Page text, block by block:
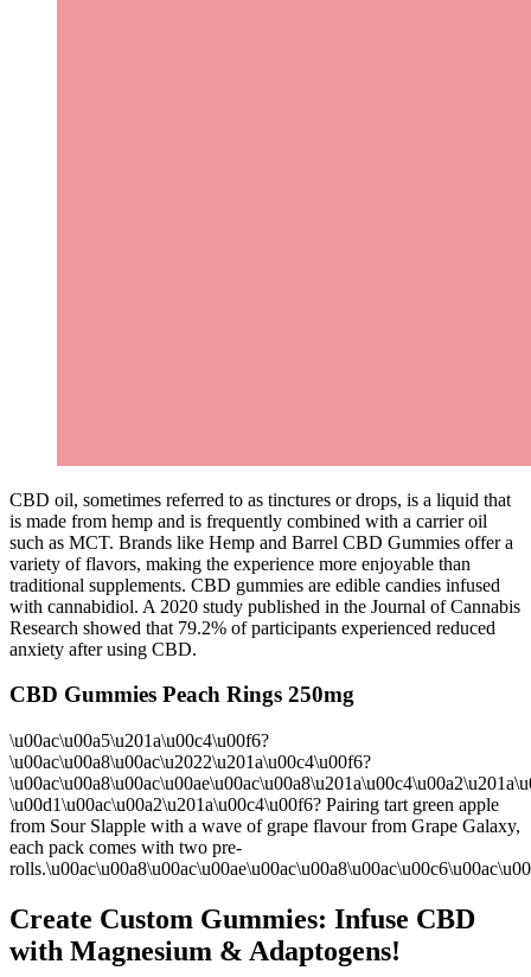
CBD oil, sometimes referred to as tinctures or drops, is a liquid that
is made from hemp and is frequently combined with a carrier oil
such as MCT. Brands like Hemp and Barrel CBD Gummies offer a
variety of flavors, making the experience more enjoyable than
traditional supplements. CBD gummies are edible candies infused
with cannabidiol. A 2020 study published in the Journal of Cannabis
Research showed that 79.2% of participants experienced reduced
anxiety after using CBD.
CBD Gummies Peach Rings 250mg
\u00ac\u00a5\u201a\u00c4\u00f6?
\u00ac\u00a8\u00ac\u2022\u201a\u00c4\u00f6?
\u00d1\u00ac\u00a2\u201a\u00c4\u00f6? Pairing tart green apple
from Sour Slapple with a wave of grape flavour from Grape Galaxy,
each pack comes with two pre-
Create Custom Gummies: Infuse CBD
with Magnesium & Adaptogens!